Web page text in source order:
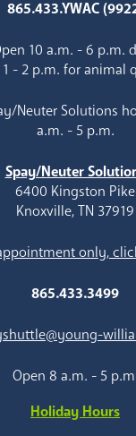
865.433.YWAC
10 a.m. - 6 p.m.
1 - 2 p.m. for animal
Neuter Solutions
a.m. - 5 p.m.
Spay/Neuter
6400 Kingston Pike
Knoxville, TN 37919
only,
865.433.3499
Open 8 a.m. - 5
Holiday Hours